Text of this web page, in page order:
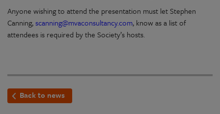
Anyone wishing to attend the presentation must let Stephen
Canning,scanning@mvaconsultancy.com, know as a list of
attendees is required by the Society’s hosts.
Back to news